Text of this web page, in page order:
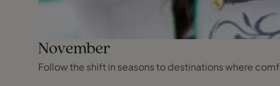
November
Follow the shift in seasons to destinations where